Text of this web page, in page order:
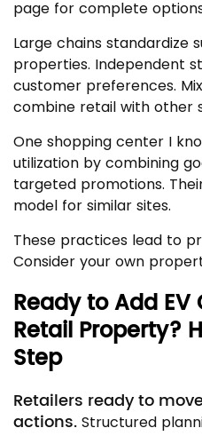
page for complete
Large chains standardize
properties. Independent
customer preferences.
combine retail with other
One shopping center I
utilization by combining
targeted promotions.
model for similar sites.
These practices lead to
Consider your own
Ready to Add
Retail Property?
Step
Retailers ready to
actions. Structured